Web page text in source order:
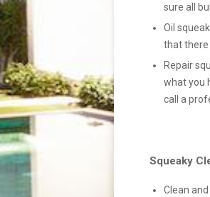
sure all
Oil
that there
Repair
what you
call a
Squeaky
Clean